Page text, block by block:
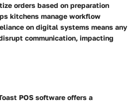
orders based on preparation
kitchens manage workflow
on digital systems means any
communication, impacting
POS software offers a